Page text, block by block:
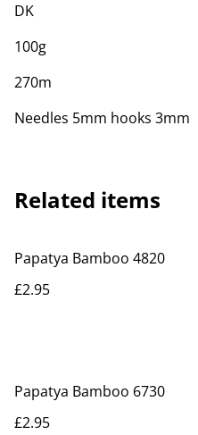
DK
100g
270m
Needles 5mm hooks 3mm
Related items
Papatya Bamboo 4820
£2.95
Papatya Bamboo 6730
£2.95